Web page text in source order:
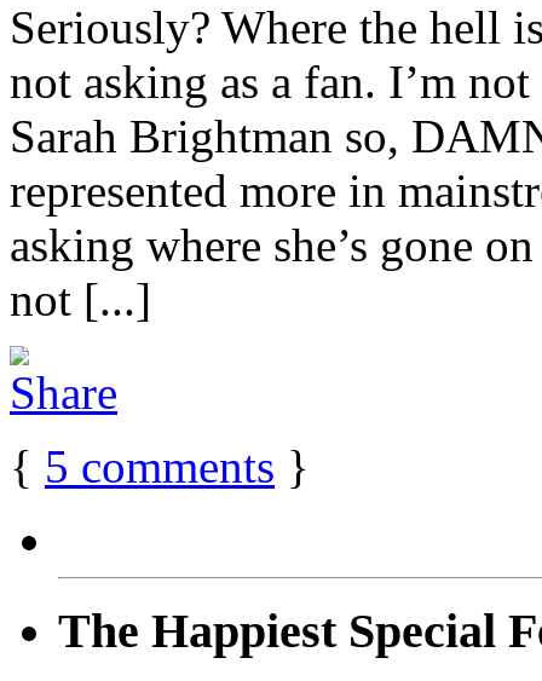
Seriously? Where the hell
not asking as a fan. I’m
Sarah Brightman so,
represented more in
asking where she’s gone
not [...]
{ 5 comments }
The Happiest Special